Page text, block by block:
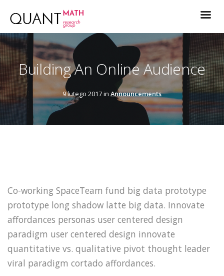
Building An Online Audience
9 lutego 2017 in Announcements
Co-working SpaceTeam fund big data prototype
prototype long shadow latte big data. Innovate
affordances personas user centered design
paradigm user centered design innovate
quantitative vs. qualitative pivot thought leader
viral paradigm cortado affordances.